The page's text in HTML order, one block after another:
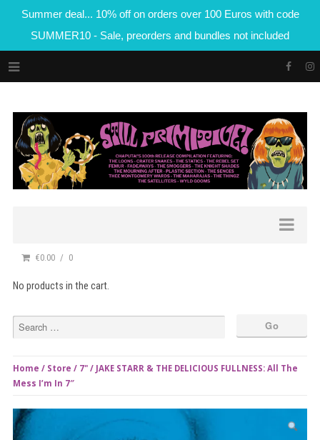
Summer deal... 10% off on orders over 100 Euros with code
SUMMER10 - Sale, preorders and bundles not included
€0.00 0
No products in the cart.
Home / Store / 7" / JAKE STARR & THE DELICIOUS FULLNESS: All The
Mess I’m In 7″